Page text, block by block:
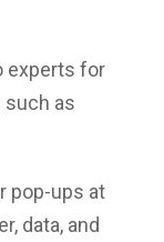
experts for
such as
pop-ups at
data, and